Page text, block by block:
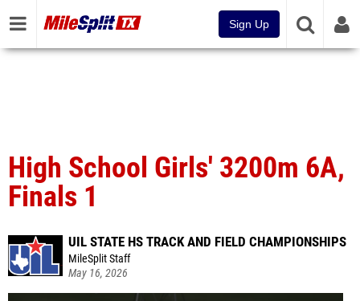
Sign Up
High School Girls' 3200m 6A,
Finals 1
UIL STATE HS TRACK AND FIELD CHAMPIONSHIPS
MileSplit Staff
May 16, 2026